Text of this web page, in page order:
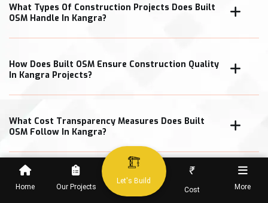
Home Our Projects
Let's Build
₹
Cost More
What Types Of Construction Projects Does Built
OSM Handle In Kangra?
How Does Built OSM Ensure Construction Quality
In Kangra Projects?
What Cost Transparency Measures Does Built
OSM Follow In Kangra?
When Can Clients Expect Project Completion In